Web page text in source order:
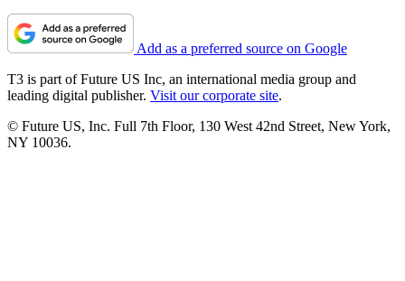
Add as a preferred source on Google
T3 is part of Future US Inc, an international media group and
leading digital publisher. Visit our corporate site.
© Future US, Inc. Full 7th Floor, 130 West 42nd Street, New York,
NY 10036.